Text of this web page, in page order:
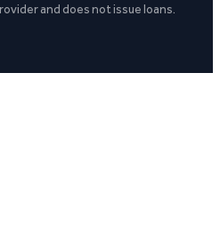
and does not issue loans.